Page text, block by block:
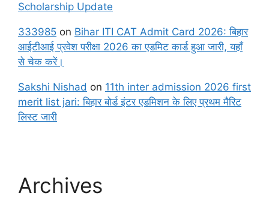
Scholarship Update
333985 on Bihar ITI CAT Admit Card 2026: बिहार
आईटीआई प्रवेश परीक्षा 2026 का एडमिट कार्ड हुआ जारी, यहाँ
से चेक करें।
Sakshi Nishad on 11th inter admission 2026 first
merit list jari: बिहार बोर्ड इंटर एडमिशन के लिए प्रथम मैरिट
लिस्ट जारी
Archives